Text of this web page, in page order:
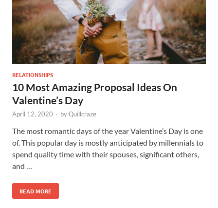
RELATIONSHIPS
10 Most Amazing Proposal Ideas On
Valentine’s Day
April 12, 2020 - byQuillcraze
The most romantic days of the year Valentine’s Day is one
of. This popular day is mostly anticipated by millennials to
spend quality time with their spouses, significant others,
and …
READ MORE